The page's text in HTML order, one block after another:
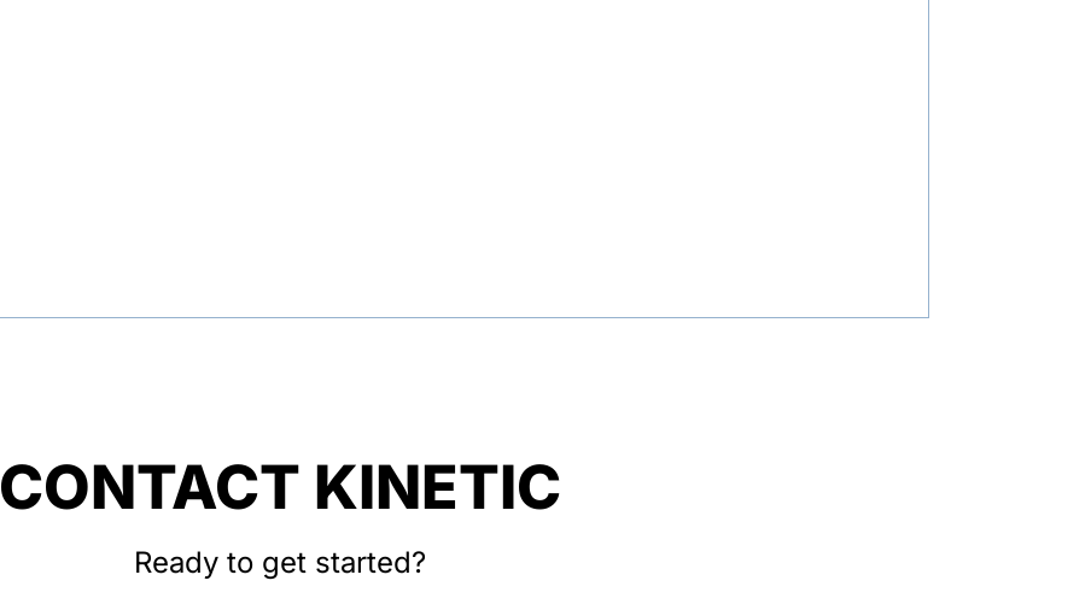
CONTACT KINETIC
Ready to get started?